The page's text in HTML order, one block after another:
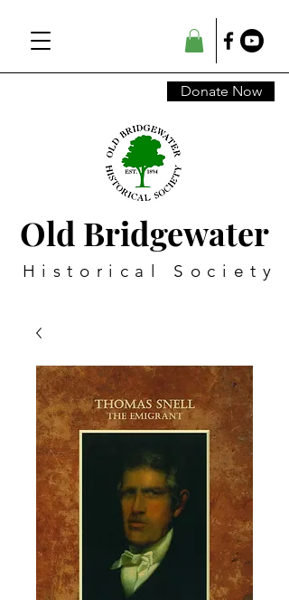
Old Bridgewater
Historical Society
Donate Now